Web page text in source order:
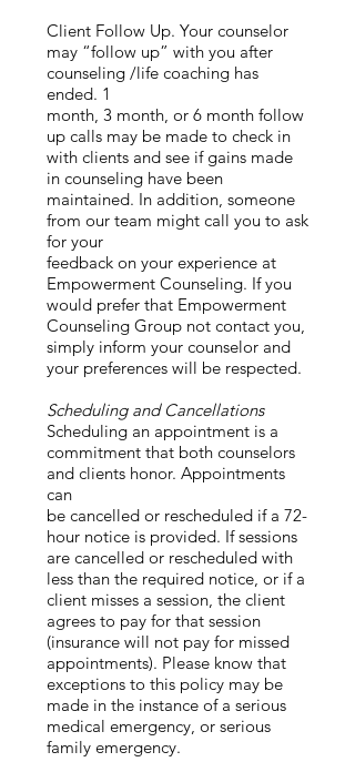
Client Follow Up. Your counselor
may “follow up” with you after
counseling /life coaching has
ended. 1
month, 3 month, or 6 month follow
up calls may be made to check in
with clients and see if gains made
in counseling have been
maintained. In addition, someone
from our team might call you to ask
for your
feedback on your experience at
Empowerment Counseling. If you
would prefer that Empowerment
Counseling Group not contact you,
simply inform your counselor and
your preferences will be respected.
Scheduling and Cancellations
Scheduling an appointment is a
commitment that both counselors
and clients honor. Appointments
can
be cancelled or rescheduled if a 72-
hour notice is provided. If sessions
are cancelled or rescheduled with
less than the required notice, or if a
client misses a session, the client
agrees to pay for that session
(insurance will not pay for missed
appointments). Please know that
exceptions to this policy may be
made in the instance of a serious
medical emergency, or serious
family emergency.